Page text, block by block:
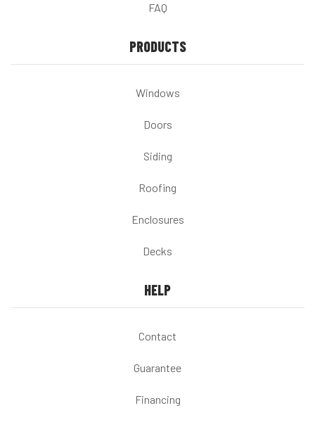
FAQ
PRODUCTS
Windows
Doors
Siding
Roofing
Enclosures
Decks
HELP
Contact
Guarantee
Financing